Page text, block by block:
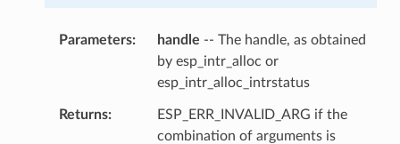
Parameters handle -- The handle, as obtained
by esp_intr_alloc or
esp_intr_alloc_intrstatus
Returns
ESP_ERR_INVALID_ARG if the
combination of arguments is